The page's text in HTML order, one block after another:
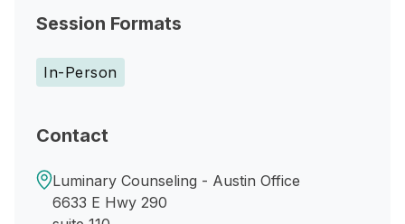
Session Formats
In-Person
Contact
Luminary Counseling - Austin Office
6633 E Hwy 290